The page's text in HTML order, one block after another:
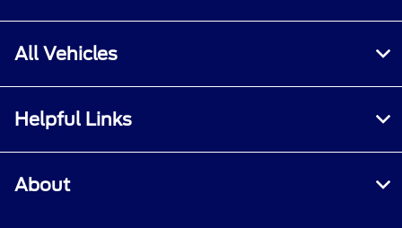
All Vehicles
Helpful Links
About